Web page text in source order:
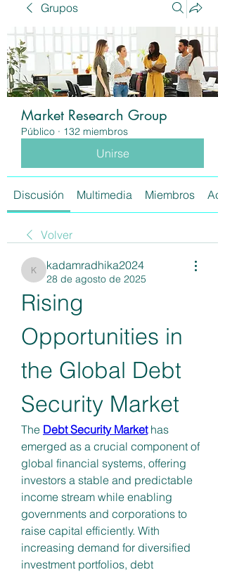
Grupos
Market Research Group
Público · 132 miembros
Unirse
Discusión Multimedia Miembros
Volver
kadamradhika2024
kadamradhika2024
28 de agosto de 2025
Rising
Opportunities in
the Global Debt
Security Market
The Debt Security Market has
emerged as a crucial component of
global financial systems, offering
investors a stable and predictable
income stream while enabling
governments and corporations to
raise capital efficiently. With
increasing demand for diversified
investment portfolios, debt